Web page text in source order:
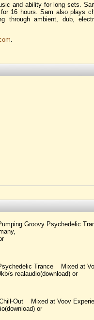
and ability for long sets.
16 hours. Sam also plays
through ambient, dub,
Groovy Psychedelic
Trance Mixed at
s realaudio(download) or
Out Mixed at Voov
or